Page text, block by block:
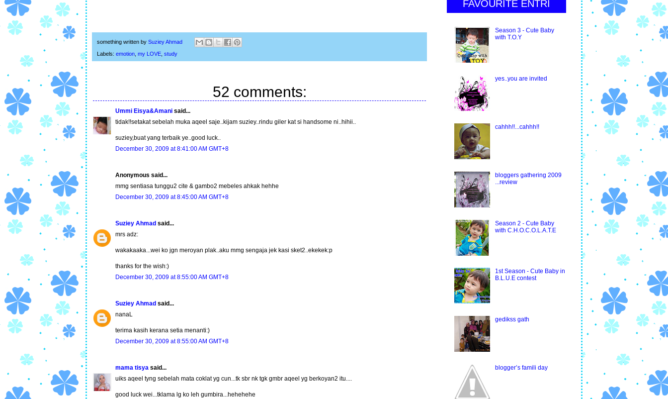
something written by Suziey Ahmad
Labels: emotion my LOVE study
52 comments:
Ummi Eisya&Amani said...
tidak!!setakat sebelah muka aqeel saje..kijam suziey..rindu giler kat si handsome ni..hihii..
suziey,buat yang terbaik ye..good luck..
December 30, 2009 at 8:41:00 AM GMT+8
Anonymous said...
mmg sentiasa tunggu2 cite & gambo2 mebeles ahkak hehhe
December 30, 2009 at 8:45:00 AM GMT+8
Suziey Ahmad said...
mrs adz:
wakakaaka...wei ko jgn meroyan plak..aku mmg sengaja jek kasi sket2..ekekek:p
thanks for the wish:)
December 30, 2009 at 8:55:00 AM GMT+8
Suziey Ahmad said...
nanaL
terima kasih kerana setia menanti:)
December 30, 2009 at 8:55:00 AM GMT+8
mama tisya said...
uiks aqeel tyng sebelah mata coklat yg cun...tk sbr nk tgk gmbr aqeel yg berkoyan2 itu....
good luck wei...tklama lg ko leh gumbira...hehehehe
FAVOURITE ENTRI
Season 3 - Cute Baby
with T.O.Y
yes..you are invited
cahhh!!...cahhh!!
bloggers gathering 2009
...review
Season 2 - Cute Baby
with C.H.O.C.O.L.A.T.E
1st Season - Cute Baby in
B.L.U.E contest
gedikss gath
blogger’s famili day